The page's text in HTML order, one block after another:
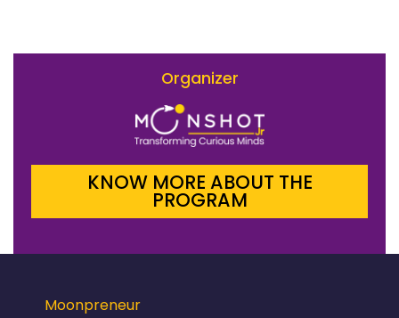
Organizer
KNOW MORE ABOUT THE
PROGRAM
Moonpreneur